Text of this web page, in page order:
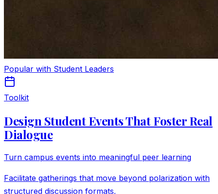
Popular with Student Leaders
Toolkit
Design Student Events That Foster Real
Dialogue
Turn campus events into meaningful peer learning
Facilitate gatherings that move beyond polarization with
structured discussion formats.